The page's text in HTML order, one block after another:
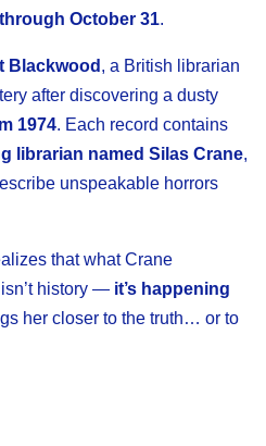
October 31.
Blackwood , a British librarian
after discovering a dusty
1974. Each record contains
librarian named Silas Crane,
unspeakable horrors
that what Crane
history — it’s happening
her closer to the truth… or to